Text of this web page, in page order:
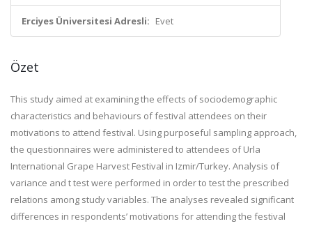
Erciyes Üniversitesi Adresli: Evet
Özet
This study aimed at examining the effects of sociodemographic
characteristics and behaviours of festival attendees on their
motivations to attend festival. Using purposeful sampling approach,
the questionnaires were administered to attendees of Urla
International Grape Harvest Festival in Izmir/Turkey. Analysis of
variance and t test were performed in order to test the prescribed
relations among study variables. The analyses revealed significant
differences in respondents’ motivations for attending the festival